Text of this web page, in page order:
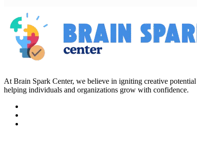
At Brain Spark Center, we believe in igniting creative
helping individuals and organizations grow with confidence.